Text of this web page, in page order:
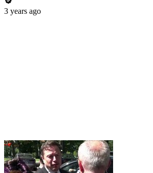
3 years ago